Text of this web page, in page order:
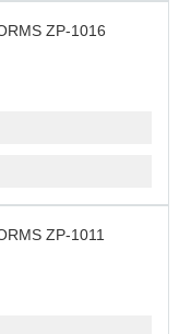
ZP-1016
ZP-1011